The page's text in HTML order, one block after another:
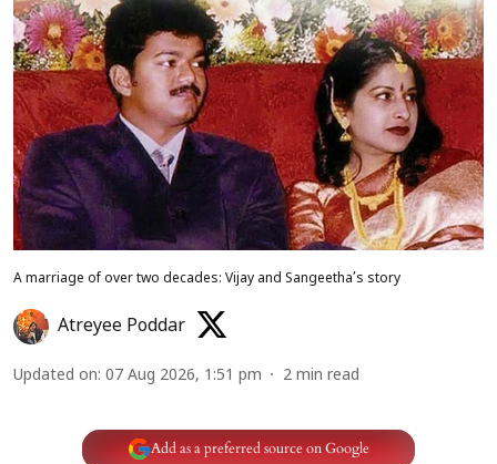
A marriage of over two decades: Vijay and Sangeetha’s story
Atreyee Poddar
Updated on: 07 Aug 2026, 1:51 pm 2 min read
Add as a preferred source on Google